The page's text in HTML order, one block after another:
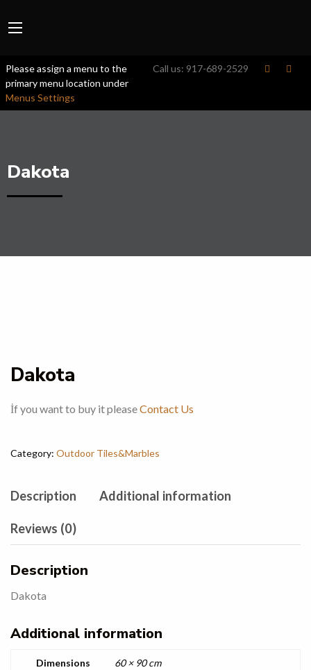
Call us: 917-689-2529
Please assign a menu to the
primary menu location under
Menus Settings
Dakota
Dakota
İf you want to buy it pleaseContact Us
Category: Outdoor Tiles&Marbles
Description Additional information
Reviews (0)
Description
Dakota
Additional information
Dimensions 60 × 90 cm